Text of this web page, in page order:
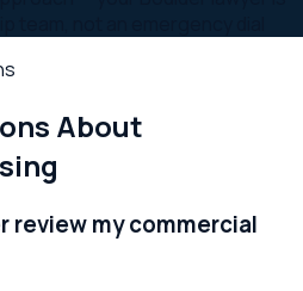
About
review my commercial